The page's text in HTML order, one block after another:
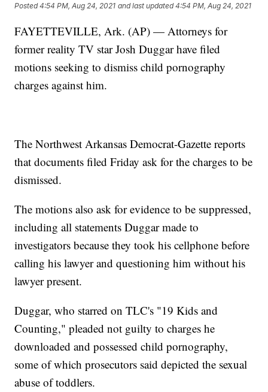
Posted4:54 PM, Aug 24, 2021 and last updated 4:54 PM, Aug 24, 2021
FAYETTEVILLE, Ark. (AP) — Attorneys for
former reality TV star Josh Duggar have filed
motions seeking to dismiss child pornography
charges against him.
The Northwest Arkansas Democrat-Gazette reports
that documents filed Friday ask for the charges to be
dismissed.
The motions also ask for evidence to be suppressed,
including all statements Duggar made to
investigators because they took his cellphone before
calling his lawyer and questioning him without his
lawyer present.
Duggar, who starred on TLC's "19 Kids and
Counting," pleaded not guilty to charges he
downloaded and possessed child pornography,
some of which prosecutors said depicted the sexual
abuse of toddlers.